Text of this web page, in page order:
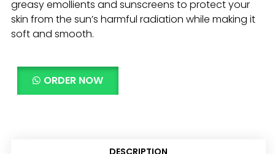
greasy emollients and sunscreens to protect your
skin from the sun’s harmful radiation while making it
soft and smooth.
ORDER NOW
DESCRIPTION